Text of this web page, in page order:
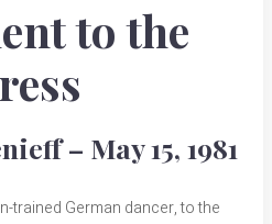
to the
– May 15, 1981
trained German dancer, to the